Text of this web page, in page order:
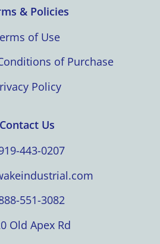
& Policies
of Use
of Purchase
Policy
Contact Us
443-0207
551-3082
Old Apex Rd